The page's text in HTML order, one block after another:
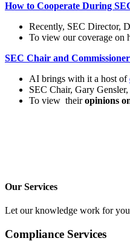
How to Cooperate During
Recently, SEC Director,
To view our coverage on
SEC Chair and
AI brings with it a host of
SEC Chair, Gary
To view theiropinions
Our Services
Let our knowledge work for
Compliance Services